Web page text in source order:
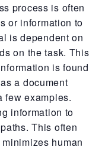
process is often
or information to
is dependent on
on the task. This
is found
a document
few examples.
information to
This often
human